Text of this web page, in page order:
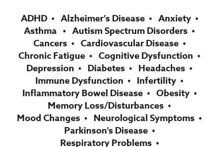
ADHD Alzheimer’s Disease
Anxiety
Asthma
Autism Spectrum Disorders
Cancers
Cardiovascular Disease
Chronic Fatigue
Cognitive Dysfunction
Depression
Diabetes
Headaches
Immune Dysfunction
Infertility
Inflammatory Bowel Disease
Obesity
Memory Loss/Disturbances
Mood Changes
Neurological Symptoms
Parkinson's Disease
Respiratory Problems